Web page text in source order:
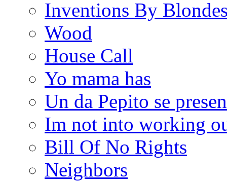
Inventions By
Wood
House Call
Yo mama has
Un da Pepito se
Im not into working
Bill Of No Rights
Neighbors